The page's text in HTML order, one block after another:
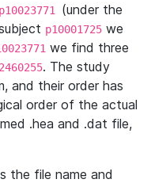
p10023771 (under the
p10001725 we
we find three
. The study
and their order has
order of the actual
.hea and .dat file,
the file name and